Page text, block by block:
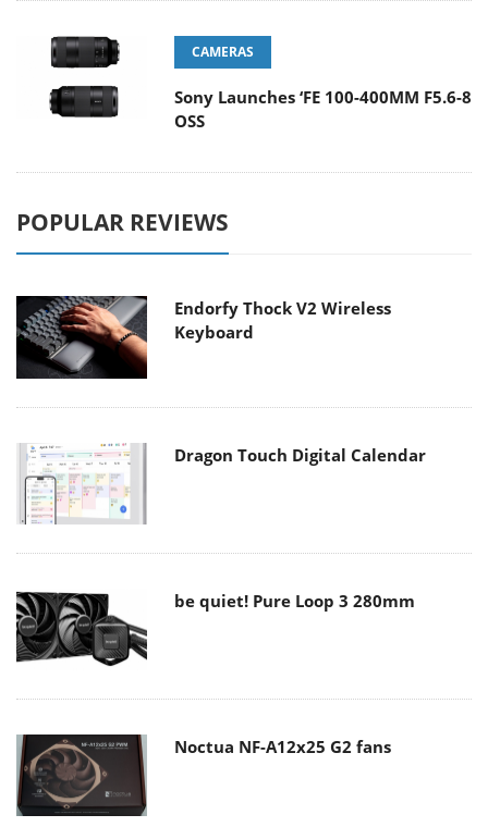
CAMERAS
Sony Launches ‘FE 100-400MM F5.6-8
OSS
POPULAR REVIEWS
Endorfy Thock V2 Wireless
Keyboard
Dragon Touch Digital Calendar
be quiet! Pure Loop 3 280mm
Noctua NF-A12x25 G2 fans